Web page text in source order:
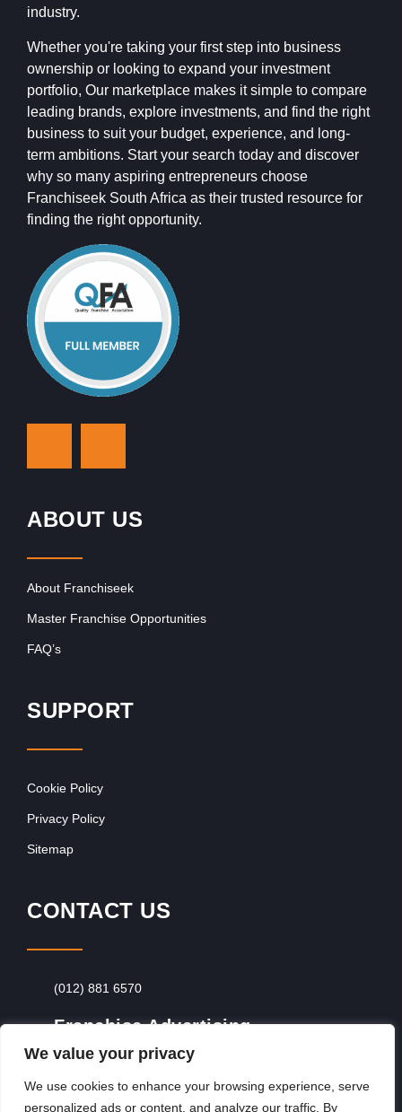
We value your privacy
We use cookies to enhance your browsing experience, serve
personalized ads or content, and analyze our traffic. By
industry.
Whether you're taking your first step into business
ownership or looking to expand your investment
portfolio, Our marketplace makes it simple to compare
leading brands, explore investments, and find the right
business to suit your budget, experience, and long-
term ambitions. Start your search today and discover
why so many aspiring entrepreneurs choose
Franchiseek South Africa as their trusted resource for
finding the right opportunity.
ABOUT US
About Franchiseek
Master Franchise Opportunities
FAQ’s
SUPPORT
Cookie Policy
Privacy Policy
Sitemap
CONTACT US
(012) 881 6570
Franchise Advertising
Browse Franchise Advertising Packages